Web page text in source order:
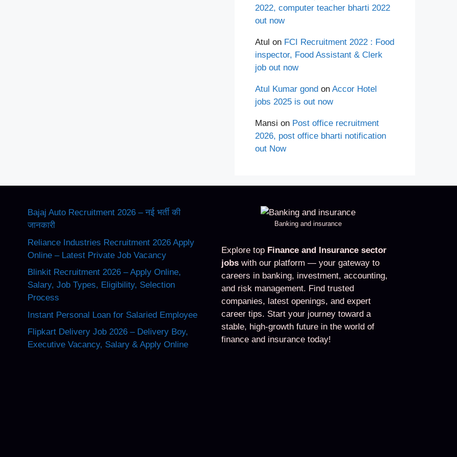
2022, computer teacher bharti 2022
out now
Atul on FCI Recruitment 2022 : Food
inspector, Food Assistant & Clerk
job out now
Atul Kumar gond on Accor Hotel
jobs 2025 is out now
Mansi on Post office recruitment
2026, post office bharti notification
out Now
Bajaj Auto Recruitment 2026 – नई भर्ती की
जानकारी
Reliance Industries Recruitment 2026 Apply
Online – Latest Private Job Vacancy
Blinkit Recruitment 2026 – Apply Online,
Salary, Job Types, Eligibility, Selection
Process
Instant Personal Loan for Salaried Employee
Flipkart Delivery Job 2026 – Delivery Boy,
Executive Vacancy, Salary & Apply Online
Banking and insurance
Explore top Finance and Insurance sector
jobs with our platform — your gateway to
careers in banking, investment, accounting,
and risk management. Find trusted
companies, latest openings, and expert
career tips. Start your journey toward a
stable, high-growth future in the world of
finance and insurance today!